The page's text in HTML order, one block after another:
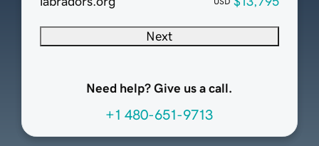
USD
Next
Need help? Give us a call.
+1 480-651-9713